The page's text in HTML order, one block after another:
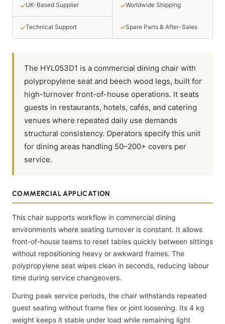
✓UK-Based Supplier ✓Worldwide Shipping
✓Technical Support ✓Spare Parts & After-Sales
The HYL053D1 is a commercial dining chair with
polypropylene seat and beech wood legs, built for
high-turnover front-of-house operations. It seats
guests in restaurants, hotels, cafés, and catering
venues where repeated daily use demands
structural consistency. Operators specify this unit
for dining areas handling 50–200+ covers per
service.
COMMERCIAL APPLICATION
This chair supports workflow in commercial dining
environments where seating turnover is constant. It allows
front-of-house teams to reset tables quickly between sittings
without repositioning heavy or awkward frames. The
polypropylene seat wipes clean in seconds, reducing labour
time during service changeovers.
During peak service periods, the chair withstands repeated
guest seating without frame flex or joint loosening. Its 4 kg
weight keeps it stable under load while remaining light